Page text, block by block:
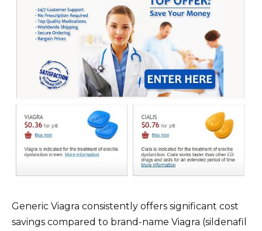
Generic Viagra consistently offers significant cost
savings compared to brand-name Viagra (sildenafil